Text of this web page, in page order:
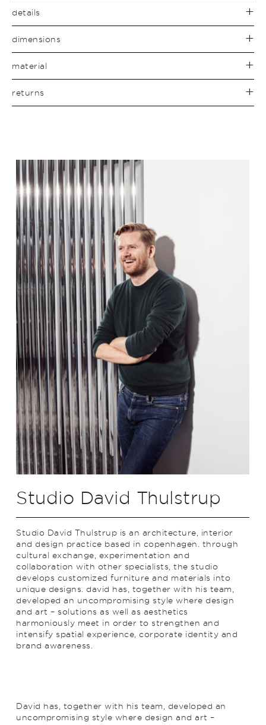
details
dimensions
material
returns
Studio David Thulstrup
Studio David Thulstrup is an architecture, interior
and design practice based in copenhagen. through
cultural exchange, experimentation and
collaboration with other specialists, the studio
develops customized furniture and materials into
unique designs. david has, together with his team,
developed an uncompromising style where design
and art – solutions as well as aesthetics
harmoniously meet in order to strengthen and
intensify spatial experience, corporate identity and
brand awareness.
David has, together with his team, developed an
uncompromising style where design and art –